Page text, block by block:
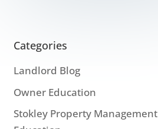
Categories
Landlord Blog
Owner Education
Stokley Property Management